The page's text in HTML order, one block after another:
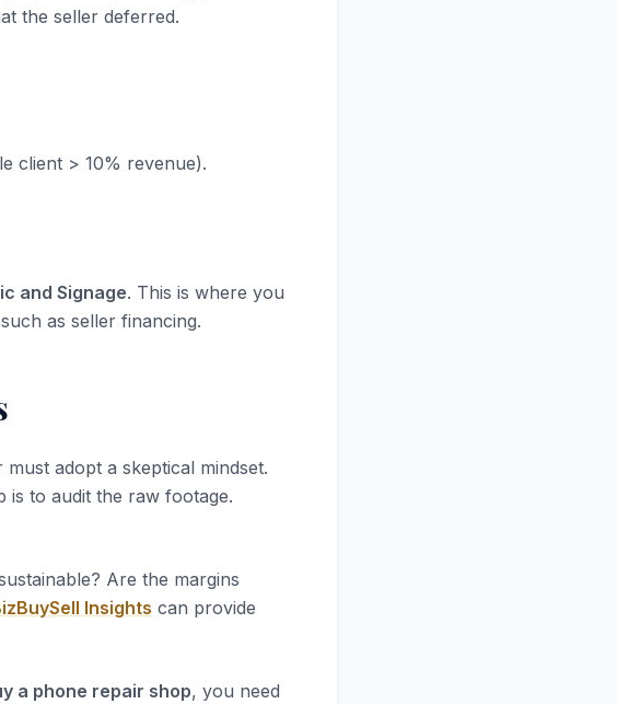
the seller deferred.
client > 10% revenue).
and Signage. This is where you
as seller financing.
must adopt a skeptical mindset.
is to audit the raw footage.
Are the margins
Insights can provide
a phone repair shop, you need